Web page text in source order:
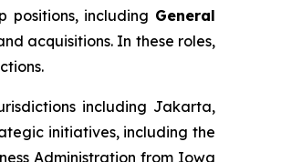
positions, including General
acquisitions. In these roles,
including Jakarta,
initiatives, including the
Administration from Iowa